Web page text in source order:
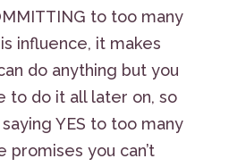
to too many
influence, it makes
do anything but you
to do it all later on, so
YES to too many
promises you can’t